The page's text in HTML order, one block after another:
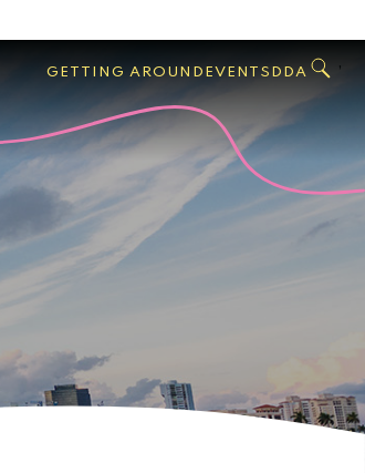
GETTING AROUND EVENTS DDA
Palm
Beach
,